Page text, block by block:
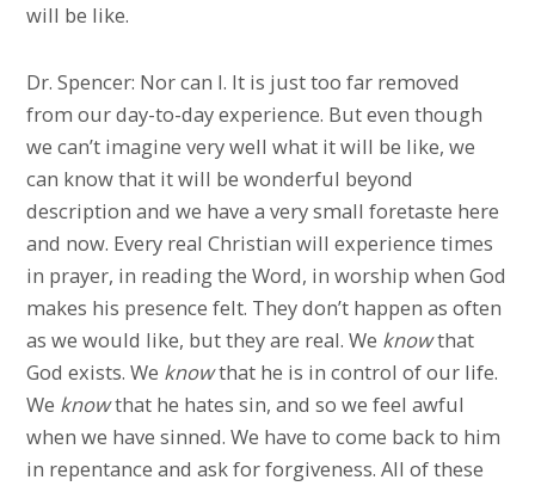
will be like.
Dr. Spencer: Nor can I. It is just too far removed
from our day-to-day experience. But even though
we can’t imagine very well what it will be like, we
can know that it will be wonderful beyond
description and we have a very small foretaste here
and now. Every real Christian will experience times
in prayer, in reading the Word, in worship when God
makes his presence felt. They don’t happen as often
as we would like, but they are real. We knowthat
God exists. We knowthat he is in control of our life.
We knowthat he hates sin, and so we feel awful
when we have sinned. We have to come back to him
in repentance and ask for forgiveness. All of these